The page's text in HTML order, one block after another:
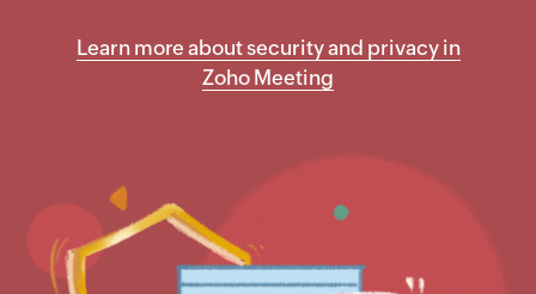
Learn more about security and privacy in
Zoho Meeting